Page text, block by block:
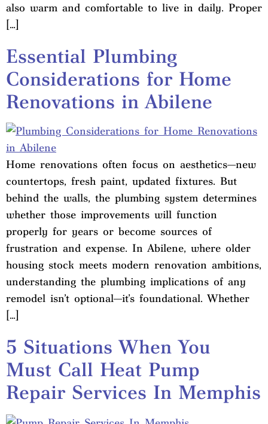
also warm and comfortable to live in daily. Proper
[…]
Essential Plumbing
Considerations for Home
Renovations in Abilene
Home renovations often focus on aesthetics—new
countertops, fresh paint, updated fixtures. But
behind the walls, the plumbing system determines
whether those improvements will function
properly for years or become sources of
frustration and expense. In Abilene, where older
housing stock meets modern renovation ambitions,
understanding the plumbing implications of any
remodel isn’t optional—it’s foundational. Whether
[…]
5 Situations When You
Must Call Heat Pump
Repair Services In Memphis